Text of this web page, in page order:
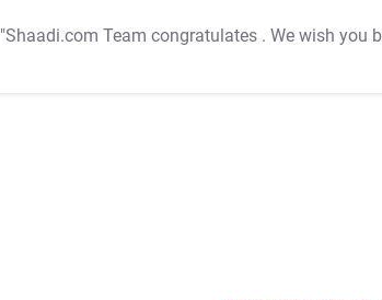
"Shaadi.com Team congratulates . We wish you